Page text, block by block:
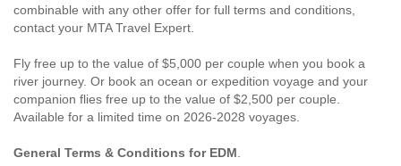
combinable with any other offer for full terms and conditions,
contact your MTA Travel Expert.
Fly free up to the value of $5,000 per couple when you book a
river journey. Or book an ocean or expedition voyage and your
companion flies free up to the value of $2,500 per couple.
Available for a limited time on 2026-2028 voyages.
General Terms & Conditions for EDM